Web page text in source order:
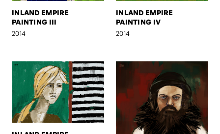
INLAND EMPIRE
PAINTING III
2014
INLAND EMPIRE
PAINTING IV
2014